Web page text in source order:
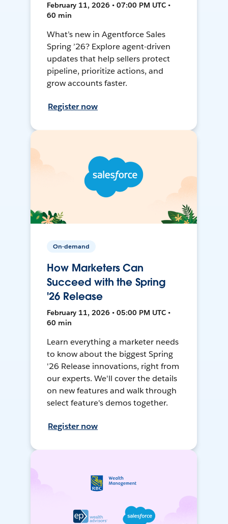
February 11, 2026 • 07:00 PM UTC •
60 min
What’s new in Agentforce Sales
Spring ’26? Explore agent-driven
updates that help sellers protect
pipeline, prioritize actions, and
grow accounts faster.
Register now
On-demand
How Marketers Can
Succeed with the Spring
'26 Release
February 11, 2026 • 05:00 PM UTC •
60 min
Learn everything a marketer needs
to know about the biggest Spring
'26 Release innovations, right from
our experts. We'll cover the details
on new features and walk through
select feature's demos together.
Register now